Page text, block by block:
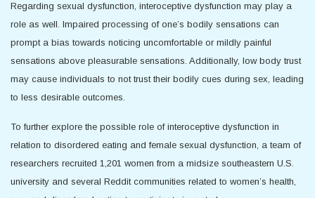
Regarding sexual dysfunction, interoceptive dysfunction may play a
role as well. Impaired processing of one’s bodily sensations can
prompt a bias towards noticing uncomfortable or mildly painful
sensations above pleasurable sensations. Additionally, low body trust
may cause individuals to not trust their bodily cues during sex, leading
to less desirable outcomes.
To further explore the possible role of interoceptive dysfunction in
relation to disordered eating and female sexual dysfunction, a team of
researchers recruited 1,201 women from a midsize southeastern U.S.
university and several Reddit communities related to women’s health,